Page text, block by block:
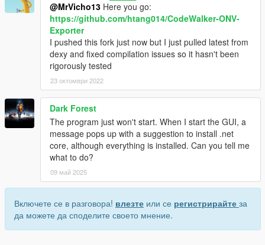
@MrVicho13 Here you go:
https://github.com/htang014/CodeWalker-ONV-
Exporter
I pushed this fork just now but I just pulled latest from
dexy and fixed compilation issues so it hasn't been
rigorously tested
23 октомври 2022
Dark Forest
The program just won't start. When I start the GUI, a
message pops up with a suggestion to install .net
core, although everything is installed. Can you tell me
what to do?
09 май 2025
Включете се в разговора! влезте или се регистрирайте за
да можете да споделите своето мнение.